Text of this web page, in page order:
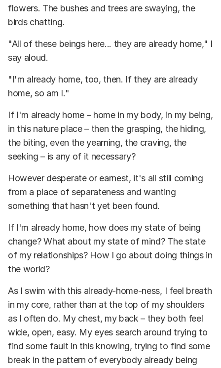
flowers. The bushes and trees are swaying, the
birds chatting.
"All of these beings here... they are already home," I
say aloud.
"I'm already home, too, then. If they are already
home, so am I."
If I'm already home – home in my body, in my being,
in this nature place – then the grasping, the hiding,
the biting, even the yearning, the craving, the
seeking – is any of it necessary?
However desperate or earnest, it's all still coming
from a place of separateness and wanting
something that hasn't yet been found.
If I'm already home, how does my state of being
change? What about my state of mind? The state
of my relationships? How I go about doing things in
the world?
As I swim with this already-home-ness, I feel breath
in my core, rather than at the top of my shoulders
as I often do. My chest, my back – they both feel
wide, open, easy. My eyes search around trying to
find some fault in this knowing, trying to find some
break in the pattern of everybody already being